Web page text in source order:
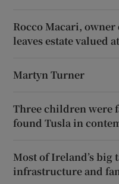
Rocco Macari,
leaves estate valued
Martyn Turner
Three children were
found Tusla in
Most of Ireland’s big
infrastructure and